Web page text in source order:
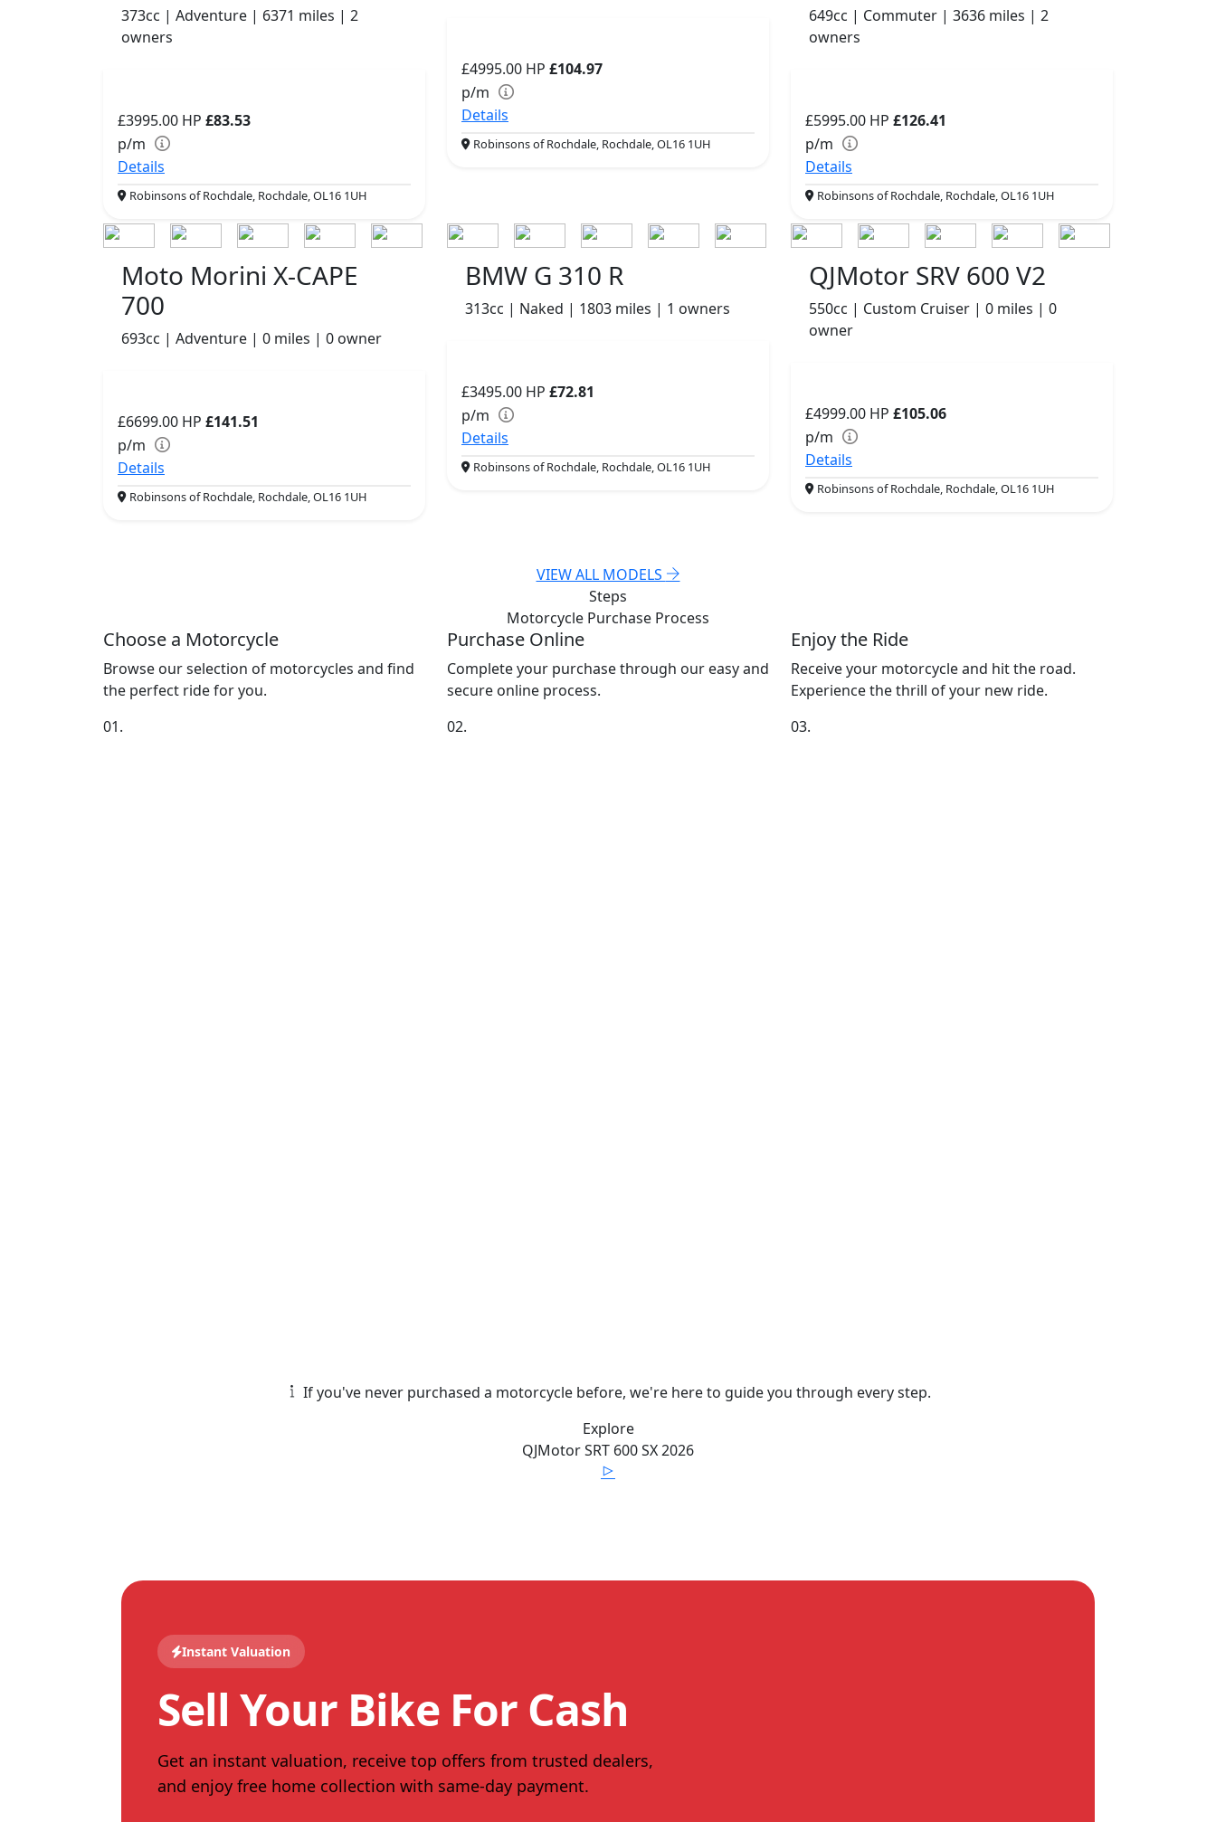
373cc | Adventure | 6371 miles | 2
owners
£3995.00 HP £83.53
p/m
Details
Robinsons of Rochdale, Rochdale, OL16 1UH
£4995.00 HP £104.97
p/m
Details
Robinsons of Rochdale, Rochdale, OL16 1UH
649cc | Commuter | 3636 miles | 2
owners
£5995.00 HP £126.41
p/m
Details
Robinsons of Rochdale, Rochdale, OL16 1UH
Moto Morini X-CAPE
700
693cc | Adventure | 0 miles | 0 owner
£6699.00 HP £141.51
p/m
Details
Robinsons of Rochdale, Rochdale, OL16 1UH
BMW G 310 R
313cc | Naked | 1803 miles | 1 owners
£3495.00 HP £72.81
p/m
Details
Robinsons of Rochdale, Rochdale, OL16 1UH
QJMotor SRV 600 V2
550cc | Custom Cruiser | 0 miles | 0
owner
£4999.00 HP £105.06
p/m
Details
Robinsons of Rochdale, Rochdale, OL16 1UH
VIEW ALL MODELS
Steps
Motorcycle Purchase Process
Choose a Motorcycle
Browse our selection of motorcycles and find
the perfect ride for you.
01.
Purchase Online
Complete your purchase through our easy and
secure online process.
02.
Enjoy the Ride
Receive your motorcycle and hit the road.
Experience the thrill of your new ride.
03.
If you've never purchased a motorcycle before, we're here to guide you through every step.
Explore
QJMotorSRT 600 SX2026
Instant Valuation
Sell Your Bike For Cash
Get an instant valuation, receive top offers from trusted dealers,
and enjoy free home collection with same-day payment.